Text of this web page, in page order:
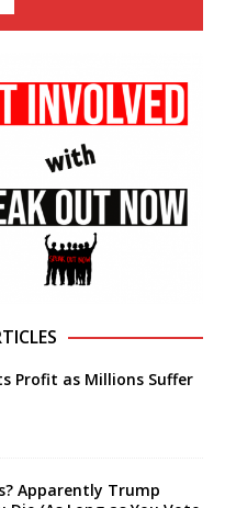
Profit as Millions Suffer
Apparently Trump